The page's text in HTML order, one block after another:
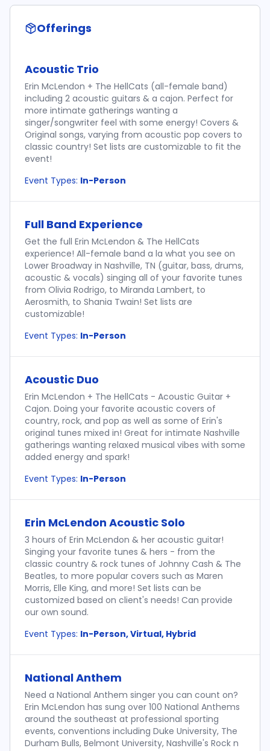
Offerings
Acoustic Trio
Erin McLendon + The HellCats (all-female band)
including 2 acoustic guitars & a cajon. Perfect for
more intimate gatherings wanting a
singer/songwriter feel with some energy! Covers &
Original songs, varying from acoustic pop covers to
classic country! Set lists are customizable to fit the
event!
Event Types: In-Person
Full Band Experience
Get the full Erin McLendon & The HellCats
experience! All-female band a la what you see on
Lower Broadway in Nashville, TN (guitar, bass, drums,
acoustic & vocals) singing all of your favorite tunes
from Olivia Rodrigo, to Miranda Lambert, to
Aerosmith, to Shania Twain! Set lists are
customizable!
Event Types: In-Person
Acoustic Duo
Erin McLendon + The HellCats - Acoustic Guitar +
Cajon. Doing your favorite acoustic covers of
country, rock, and pop as well as some of Erin's
original tunes mixed in! Great for intimate Nashville
gatherings wanting relaxed musical vibes with some
added energy and spark!
Event Types: In-Person
Erin McLendon Acoustic Solo
3 hours of Erin McLendon & her acoustic guitar!
Singing your favorite tunes & hers - from the
classic country & rock tunes of Johnny Cash & The
Beatles, to more popular covers such as Maren
Morris, Elle King, and more! Set lists can be
customized based on client's needs! Can provide
our own sound.
Event Types: In-Person, Virtual, Hybrid
National Anthem
Need a National Anthem singer you can count on?
Erin McLendon has sung over 100 National Anthems
around the southeast at professional sporting
events, conventions including Duke University, The
Durham Bulls, Belmont University, Nashville's Rock n